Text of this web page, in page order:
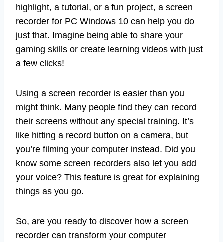
highlight, a tutorial, or a fun project, a screen
recorder for PC Windows 10 can help you do
just that. Imagine being able to share your
gaming skills or create learning videos with just
a few clicks!
Using a screen recorder is easier than you
might think. Many people find they can record
their screens without any special training. It’s
like hitting a record button on a camera, but
you’re filming your computer instead. Did you
know some screen recorders also let you add
your voice? This feature is great for explaining
things as you go.
So, are you ready to discover how a screen
recorder can transform your computer